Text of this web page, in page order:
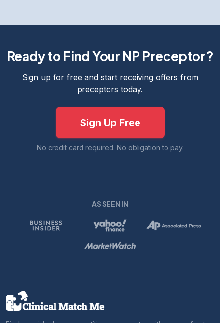
Ready to Find Your NP Preceptor?
Sign up for free and start receiving offers from
preceptors today.
Sign Up Free
No credit card required. No obligation to pay.
AS SEEN IN